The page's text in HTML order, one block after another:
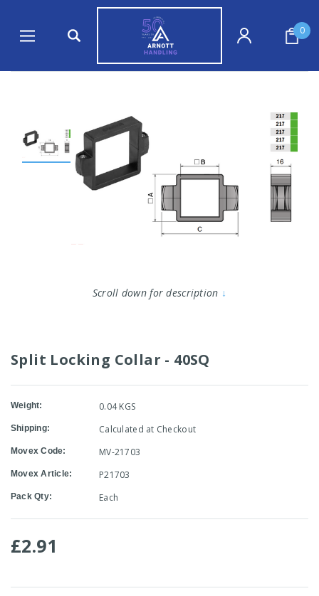
0
Scroll down for description ↓
Split Locking Collar - 40SQ
Weight: 0.04 KGS
Shipping: Calculated at Checkout
Movex Code: MV-21703
Movex Article: P21703
Pack Qty: Each
£2.91